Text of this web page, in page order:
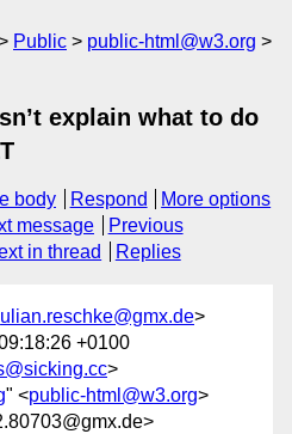
Public
public-html@w3.org
explain what to do
body Respond
More options
message
Previous
in thread Replies
>
+0100
>
" <public-html@w3.org>